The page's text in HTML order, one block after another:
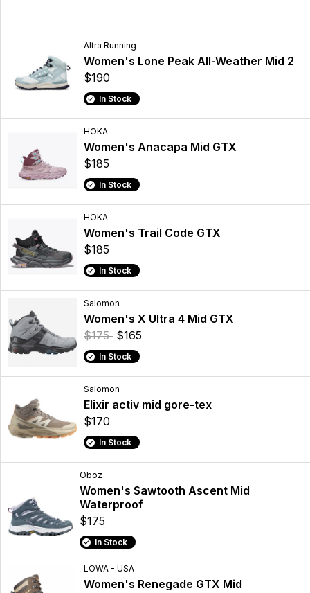
Altra Running
Women's Lone Peak All-Weather Mid 2
$190
In Stock
HOKA
Women's Anacapa Mid GTX
$185
In Stock
HOKA
Women's Trail Code GTX
$185
In Stock
Salomon
Women's X Ultra 4 Mid GTX
$175 $165
In Stock
Salomon
Elixir activ mid gore-tex
$170
In Stock
Oboz
Women's Sawtooth Ascent Mid
Waterproof
$175
In Stock
LOWA - USA
Women's Renegade GTX Mid